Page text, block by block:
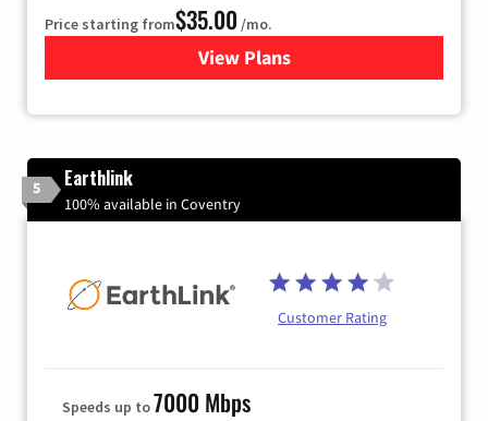
Price starting from$35.00 /mo.
View Plans
for Verizon
5 Earthlink
100% available in Coventry
Customer Rating
Speeds up to7000 Mbps